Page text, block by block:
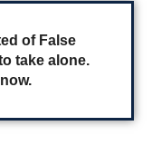
of False
take alone.
now.